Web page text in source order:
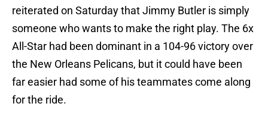
reiterated on Saturday that Jimmy Butler is simply
someone who wants to make the right play. The 6x
All-Star had been dominant in a 104-96 victory over
the New Orleans Pelicans, but it could have been
far easier had some of his teammates come along
for the ride.